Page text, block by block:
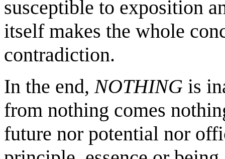
susceptible to exposition
itself makes the whole
contradiction.
In the end,NOTHING is
from nothing comes
future nor potential nor